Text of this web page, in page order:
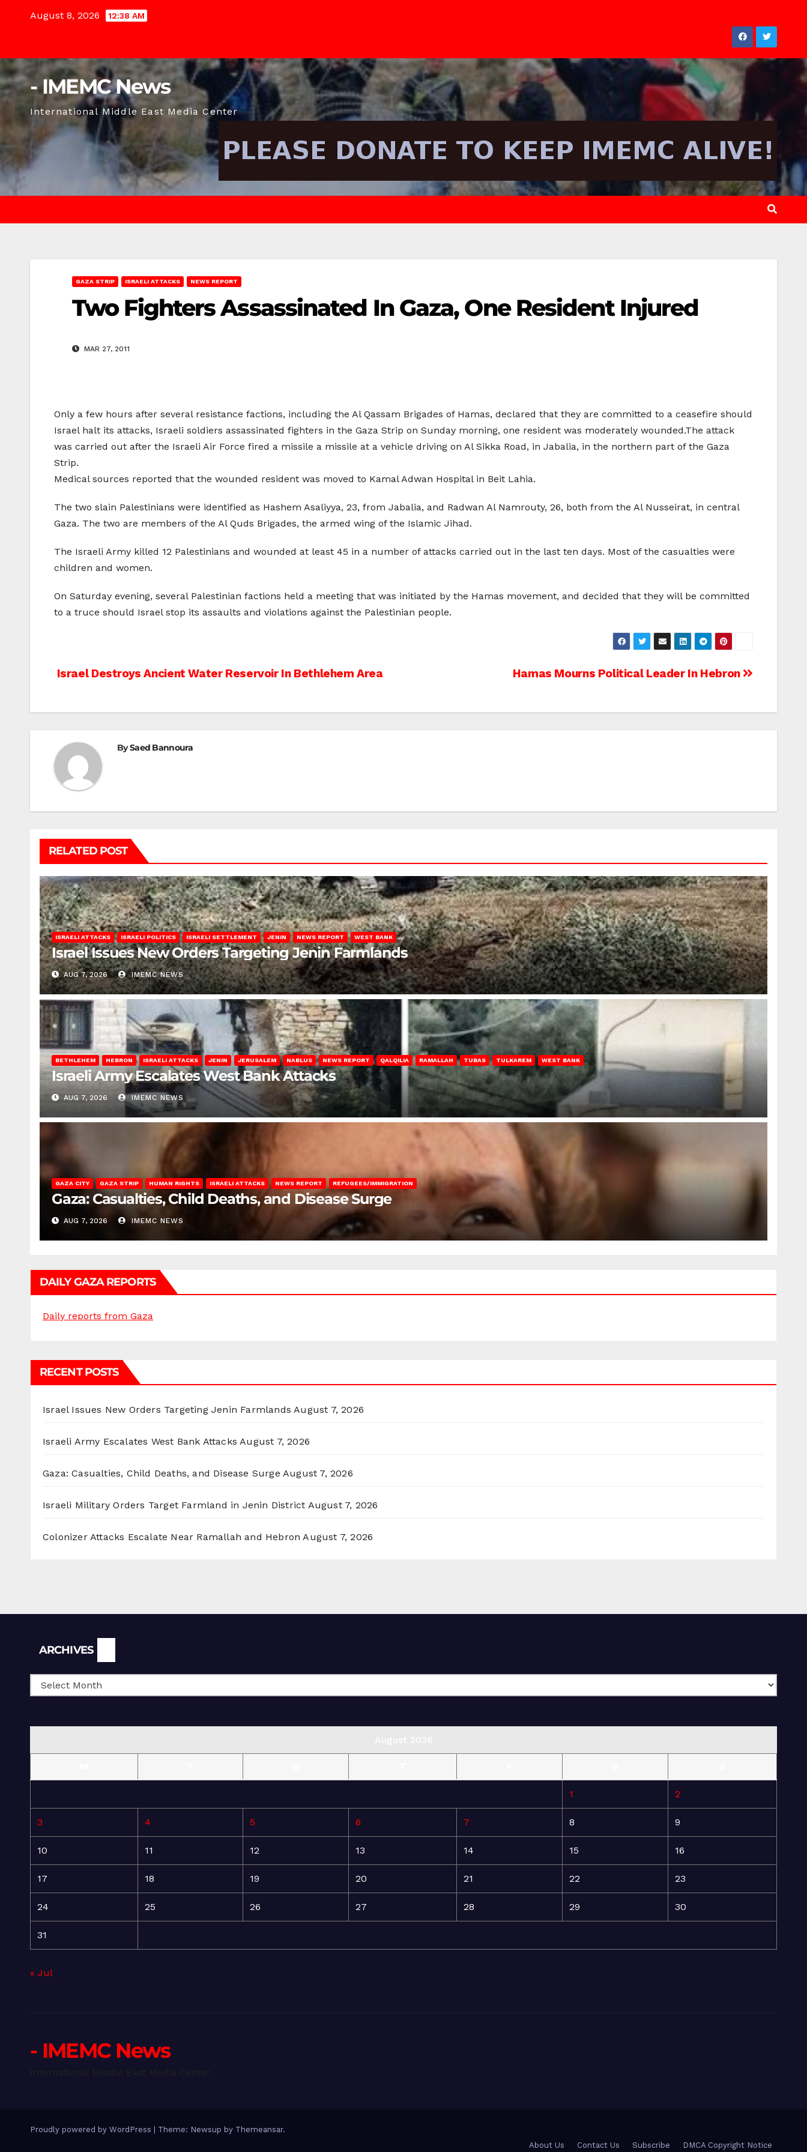
August 8, 2026 12:38 AM
- IMEMC News
International Middle East Media Center
GAZA STRIP ISRAELI ATTACKS NEWS REPORT
Two Fighters Assassinated In Gaza, One Resident Injured
MAR 27, 2011
Only a few hours after several resistance factions, including the Al Qassam Brigades of Hamas, declared that they are committed to a ceasefire should
Israel halt its attacks, Israeli soldiers assassinated fighters in the Gaza Strip on Sunday morning, one resident was moderately wounded.The attack
was carried out after the Israeli Air Force fired a missile a missile at a vehicle driving on Al Sikka Road, in Jabalia, in the northern part of the Gaza
Strip.
Medical sources reported that the wounded resident was moved to Kamal Adwan Hospital in Beit Lahia.
The two slain Palestinians were identified as Hashem Asaliyya, 23, from Jabalia, and Radwan Al Namrouty, 26, both from the Al Nusseirat, in central
Gaza. The two are members of the Al Quds Brigades, the armed wing of the Islamic Jihad.
The Israeli Army killed 12 Palestinians and wounded at least 45 in a number of attacks carried out in the last ten days. Most of the casualties were
children and women.
On Saturday evening, several Palestinian factions held a meeting that was initiated by the Hamas movement, and decided that they will be committed
to a truce should Israel stop its assaults and violations against the Palestinian people.
Post
Hamas Mourns Political Leader In Hebron
Israel Destroys Ancient Water Reservoir In Bethlehem Area
BySaed Bannoura
RELATED POST
ISRAELI ATTACKS ISRAELI POLITICS ISRAELI SETTLEMENT JENIN NEWS REPORT WEST BANK
Israel Issues New Orders Targeting Jenin Farmlands
AUG 7, 2026 IMEMC NEWS
BETHLEHEM HEBRON ISRAELI ATTACKS JENIN JERUSALEM NABLUS NEWS REPORT QALQILIA RAMALLAH TUBAS TULKAREM WEST BANK
Israeli Army Escalates West Bank Attacks
AUG 7, 2026 IMEMC NEWS
GAZA CITY GAZA STRIP HUMAN RIGHTS ISRAELI ATTACKS NEWS REPORT REFUGEES/IMMIGRATION
Gaza: Casualties, Child Deaths, and Disease Surge
AUG 7, 2026 IMEMC NEWS
DAILY GAZA REPORTS
Daily reports from Gaza
RECENT POSTS
Israel Issues New Orders Targeting Jenin Farmlands August 7, 2026
Israeli Army Escalates West Bank Attacks August 7, 2026
Gaza: Casualties, Child Deaths, and Disease Surge August 7, 2026
Israeli Military Orders Target Farmland in Jenin District August 7, 2026
Colonizer Attacks Escalate Near Ramallah and Hebron August 7, 2026
ARCHIVES
1 2
3 4 5 6 7 8 9
10 11 12 13 14 15 16
17 18 19 20 21 22 23
24 25 26 27 28 29 30
31
« Jul
- IMEMC News
Proudly powered by WordPress Theme: Newsup by Themeansar.
About Us
Contact Us Subscribe DMCA Copyright Notice